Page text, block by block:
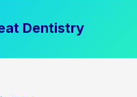
Dentistry